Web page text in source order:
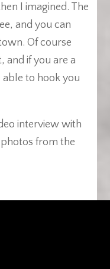
I imagined. The
and you can
Of course
and if you are a
able to hook you
interview with
from the